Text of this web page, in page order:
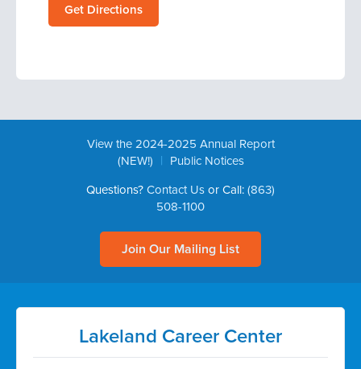
Get Directions
View the 2024-2025 Annual Report
(NEW!)
|
Public Notices
Questions? Contact Us or Call: (863)
508-1100
Join Our Mailing List
Lakeland Career Center